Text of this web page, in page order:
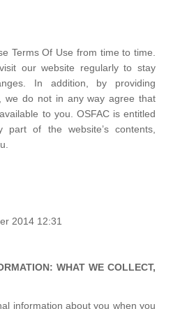
Terms Of Use from time to time.
our website regularly to stay
In addition, by providing
we do not in any way agree that
to you. OSFAC is entitled
of the website’s contents,
2014 12:31
WHAT WE COLLECT,
information about you when you